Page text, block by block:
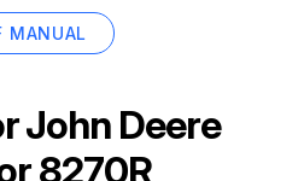
MANUAL
John Deere
8270R